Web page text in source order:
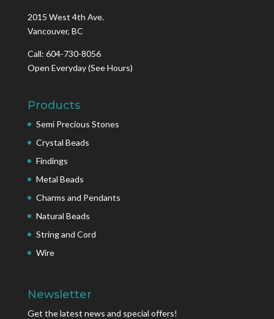
2015 West 4th Ave.
Vancouver, BC
Call: 604-730-8056
Open Everyday(See Hours)
Products
Semi Precious Stones
Crystal Beads
Findings
Metal Beads
Charms and Pendants
Natural Beads
String and Cord
Wire
Newsletter
Get the latest news and special offers!